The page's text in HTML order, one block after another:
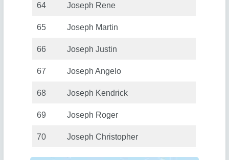
64 Joseph Rene
65 Joseph Martin
66 Joseph Justin
67 Joseph Angelo
68 Joseph Kendrick
69 Joseph Roger
70 Joseph Christopher